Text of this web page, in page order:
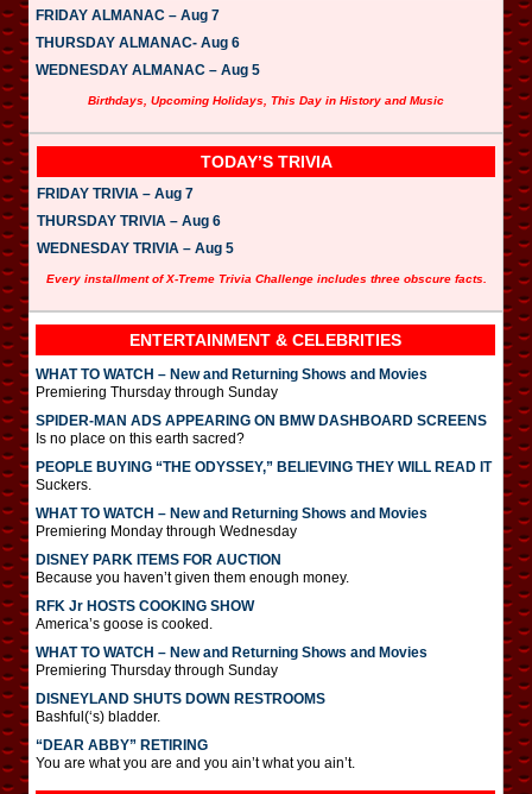
FRIDAY ALMANAC – Aug 7
THURSDAY ALMANAC- Aug 6
WEDNESDAY ALMANAC – Aug 5
Birthdays, Upcoming Holidays, This Day in History and Music
TODAY’S TRIVIA
FRIDAY TRIVIA – Aug 7
THURSDAY TRIVIA – Aug 6
WEDNESDAY TRIVIA – Aug 5
Every installment of X-Treme Trivia Challenge includes three obscure facts.
ENTERTAINMENT & CELEBRITIES
WHAT TO WATCH – New and Returning Shows and Movies
Premiering Thursday through Sunday
SPIDER-MAN ADS APPEARING ON BMW DASHBOARD SCREENS
Is no place on this earth sacred?
PEOPLE BUYING “THE ODYSSEY,” BELIEVING THEY WILL READ IT
Suckers.
WHAT TO WATCH – New and Returning Shows and Movies
Premiering Monday through Wednesday
DISNEY PARK ITEMS FOR AUCTION
Because you haven’t given them enough money.
RFK Jr HOSTS COOKING SHOW
America’s goose is cooked.
WHAT TO WATCH – New and Returning Shows and Movies
Premiering Thursday through Sunday
DISNEYLAND SHUTS DOWN RESTROOMS
Bashful(‘s) bladder.
“DEAR ABBY” RETIRING
You are what you are and you ain’t what you ain’t.